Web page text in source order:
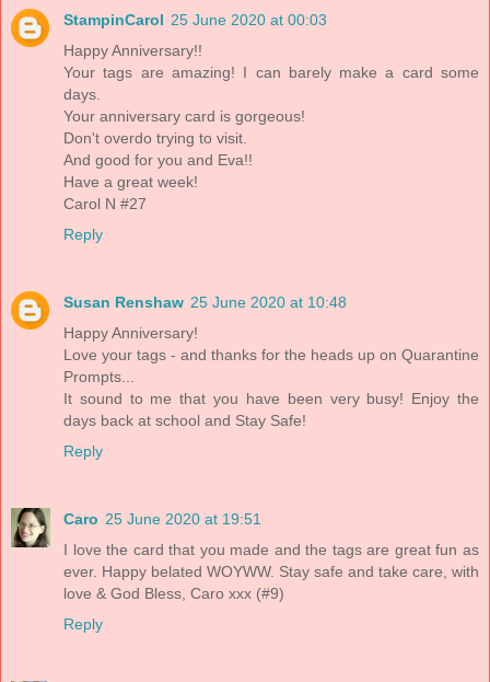
StampinCarol 25 June 2020 at 00:03
Happy Anniversary!!
Your tags are amazing! I can barely make a card some
days.
Your anniversary card is gorgeous!
Don't overdo trying to visit.
And good for you and Eva!!
Have a great week!
Carol N #27
Reply
Susan Renshaw 25 June 2020 at 10:48
Happy Anniversary!
Love your tags - and thanks for the heads up on Quarantine
Prompts...
It sound to me that you have been very busy! Enjoy the
days back at school and Stay Safe!
Reply
Caro 25 June 2020 at 19:51
I love the card that you made and the tags are great fun as
ever. Happy belated WOYWW. Stay safe and take care, with
love & God Bless, Caro xxx (#9)
Reply